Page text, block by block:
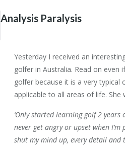
Analysis Paralysis
Yesterday I received an
golfer in Australia. Read on even
golfer because it is a very typical
applicable to all areas of life. She
‘Only started learning golf 2 years
never get angry or upset when I’m
shut my mind up, every detail and